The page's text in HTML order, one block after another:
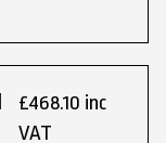
£468.10 inc
VAT